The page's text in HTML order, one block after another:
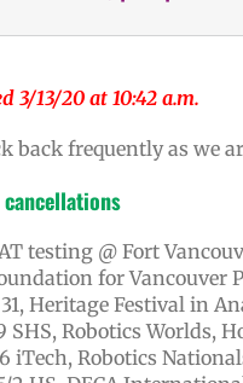
3/13/20 at 10:42 a.m.
back frequently as we
testing @ Fort
for Vancouver
Heritage Festival in
SHS, Robotics Worlds,
iTech, Robotics